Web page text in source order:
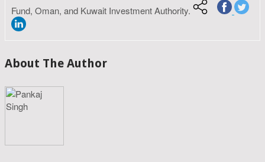
Fund, Oman, and Kuwait Investment Authority.
About The Author